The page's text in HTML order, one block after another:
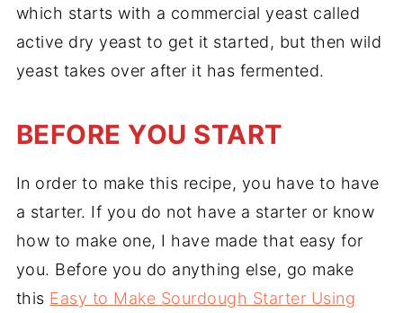
which starts with a commercial yeast called
active dry yeast to get it started, but then wild
yeast takes over after it has fermented.
BEFORE YOU START
In order to make this recipe, you have to have
a starter. If you do not have a starter or know
how to make one, I have made that easy for
you. Before you do anything else, go make
this Easy to Make Sourdough Starter Using